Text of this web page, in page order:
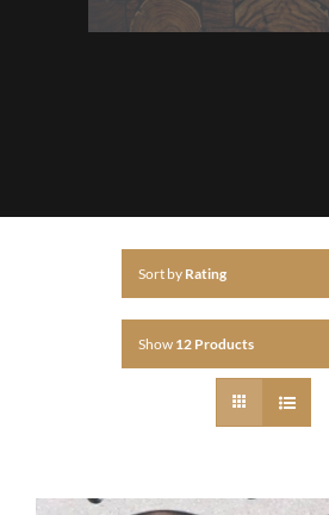
Sort by Rating
Show 12 Products